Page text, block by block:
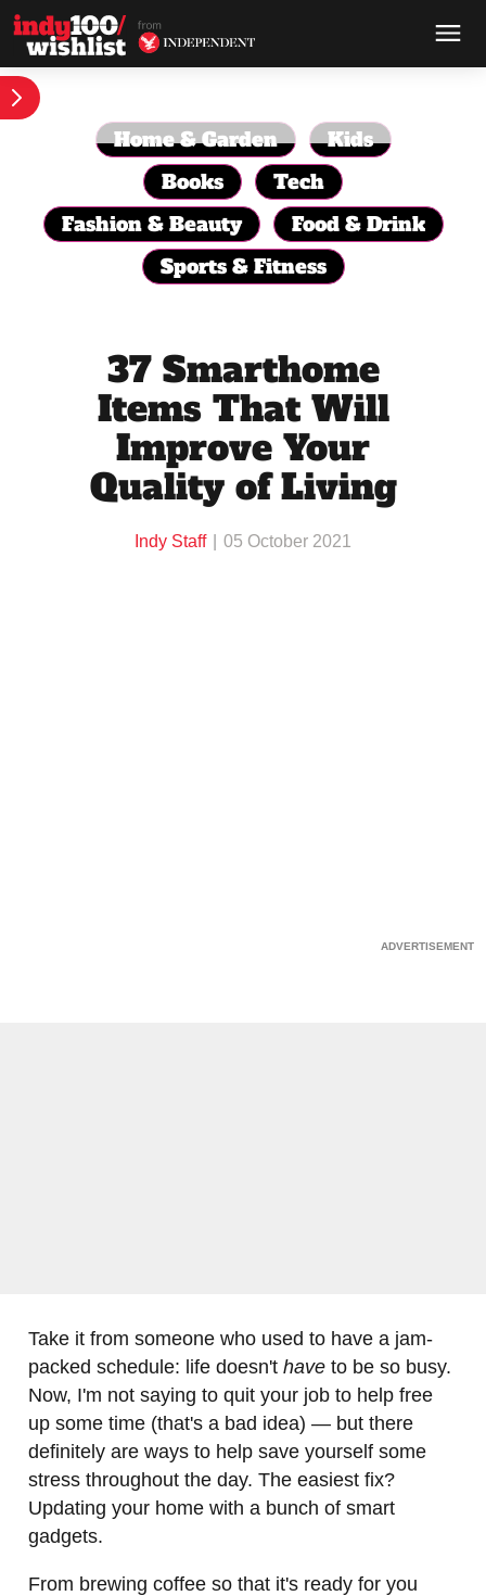
Home & Garden
Kids
Books
Tech
Fashion & Beauty
Food & Drink
Sports & Fitness
37 Smarthome
Items That Will
Improve Your
Quality of Living
Indy Staff 05 October 2021
Take it from someone who used to have a jam-
packed schedule: life doesn't have to be so busy.
Now, I'm not saying to quit your job to help free
up some time (that's a bad idea) — but there
definitely are ways to help save yourself some
stress throughout the day. The easiest fix?
Updating your home with a bunch of smart
gadgets.
From brewing coffee so that it's ready for you